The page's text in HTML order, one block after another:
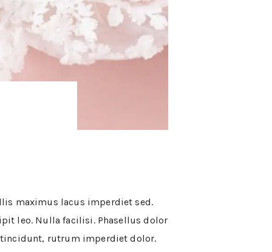
maximus lacus imperdiet sed.
leo. Nulla facilisi. Phasellus dolor
rutrum imperdiet dolor.